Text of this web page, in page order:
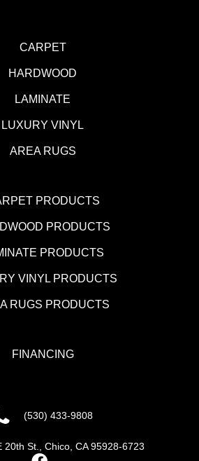
CARPET
HARDWOOD
LAMINATE
LUXURY VINYL
AREA RUGS
PRODUCTS
PRODUCTS
PRODUCTS
VINYL PRODUCTS
RUGS PRODUCTS
FINANCING
(530) 433-9808
20th St., Chico, CA 95928-6723